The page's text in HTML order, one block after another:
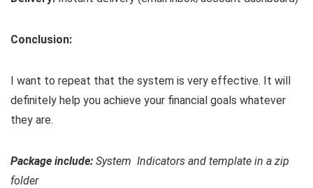
Conclusion:
I want to repeat that the system is very effective. It will
definitely help you achieve your financial goals whatever
they are.
Package include: System Indicators and template in a zip
folder